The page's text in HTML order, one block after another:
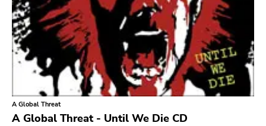
Emo
Ethereal
Experimental
Folk
Funk
Garage Rock
A Global Threat
A Global Threat - Until We Die CD